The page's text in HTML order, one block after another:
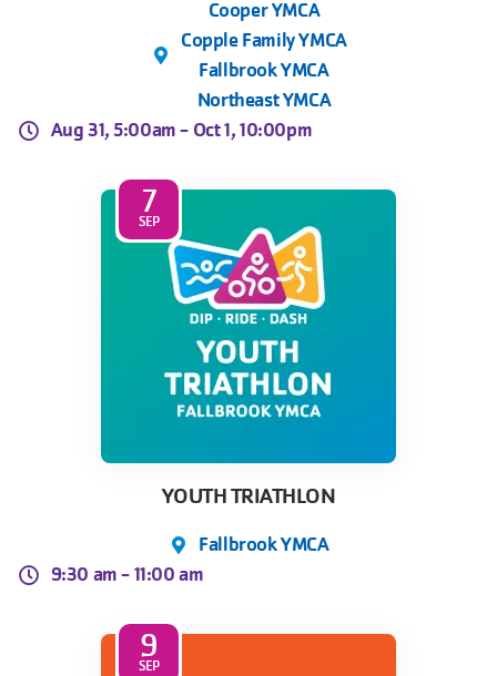
Cooper YMCA
Copple Family YMCA
Fallbrook YMCA
Northeast YMCA
Aug 31, 5:00am - Oct 1, 10:00pm
7
SEP
YOUTH TRIATHLON
Fallbrook YMCA
9:30 am -11:00 am
9
SEP